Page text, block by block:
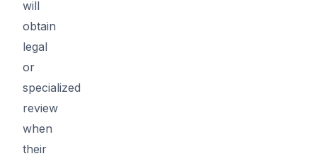
will
obtain
legal
or
specialized
review
when
their